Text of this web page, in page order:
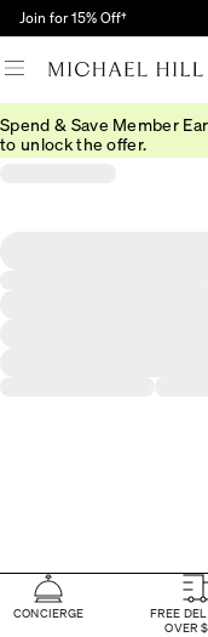
Join for 15% Off†
Spend & Save Member
to unlock the offer.
CONCIERGE
FREE
OVER